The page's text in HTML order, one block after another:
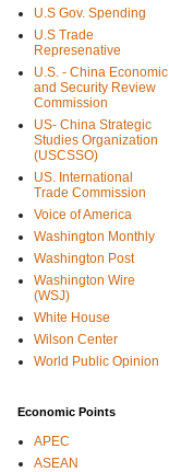
U.S Gov. Spending
U.S Trade
Represenative
U.S. - China Economic
and Security Review
Commission
US- China Strategic
Studies Organization
(USCSSO)
US. International
Trade Commission
Voice of America
Washington Monthly
Washington Post
Washington Wire
(WSJ)
White House
Wilson Center
World Public Opinion
Economic Points
APEC
ASEAN